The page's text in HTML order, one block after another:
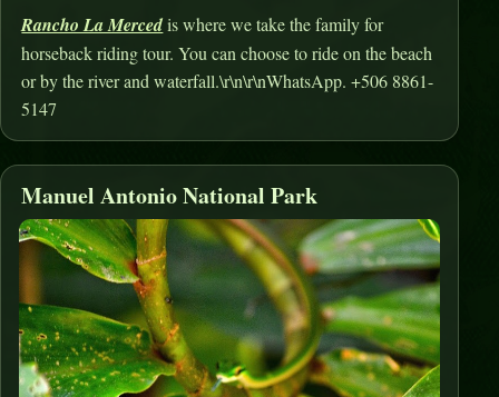
Rancho La Mercedis where we take the family for
horseback riding tour. You can choose to ride on the beach
or by the river and waterfall.\r\n\r\nWhatsApp. +506 8861-
5147
Manuel Antonio National Park